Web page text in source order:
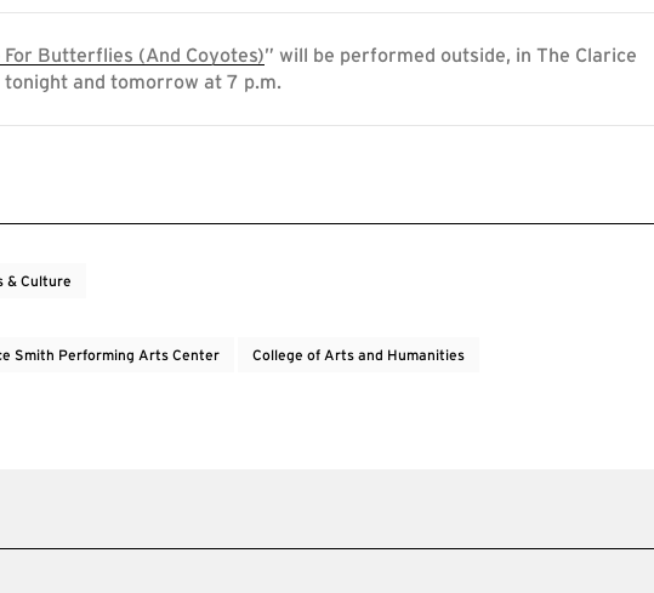
For Butterflies (And Coyotes)” will be performed outside, in The Clarice
tonight and tomorrow at 7 p.m.
& Culture
Smith Performing Arts Center College of Arts and Humanities